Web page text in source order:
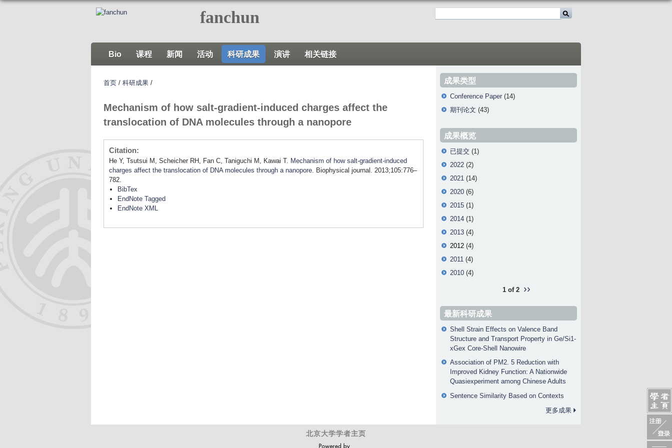
页
内
容
fanchun
Bio 课程 新闻 活动 科研成果 演讲 相关链接
首页 / 科研成果 /
Mechanism of how salt-gradient-induced charges affect the
translocation of DNA molecules through a nanopore
Citation:
He Y, Tsutsui M, Scheicher RH, Fan C, Taniguchi M, Kawai T. Mechanism of how salt-gradient-induced
charges affect the translocation of DNA molecules through a nanopore . Biophysical journal. 2013;105:776–
782.
BibTex
EndNote Tagged
EndNote XML
成果类型
Conference Paper (14)
期刊论文 (43)
成果概览
已提交 (1)
2022 (2)
2021 (14)
2020 (6)
2015 (1)
2014 (1)
2013 (4)
2012 (4)
2011 (4)
2010 (4)
1 of 2 ››
最新科研成果
Shell Strain Effects on Valence Band
Structure and Transport Property in Ge/Si1-
xGex Core-Shell Nanowire
Association of PM2. 5 Reduction with
Improved Kidney Function: A Nationwide
Quasiexperiment among Chinese Adults
Sentence Similarity Based on Contexts
更多成果
北京大学学者主页